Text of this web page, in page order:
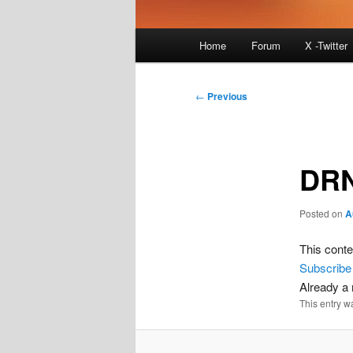
Home Forum X -Twitter
Post
← Previous
Posted on
This
Subscribe
Already a
This entry